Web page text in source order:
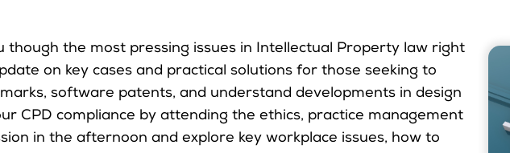
though the most pressing issues in Intellectual Property law right
on key cases and practical solutions for those seeking to
software patents, and understand developments in design
CPD compliance by attending the ethics, practice management
in the afternoon and explore key workplace issues, how to